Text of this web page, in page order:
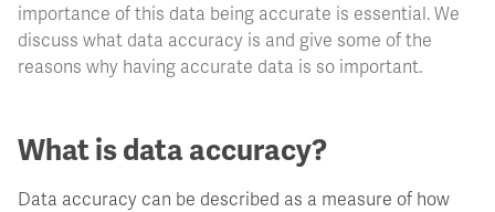
importance of this data being accurate is essential. We
discuss what data accuracy is and give some of the
reasons why having accurate data is so important.
What is data accuracy?
Data accuracy can be described as a measure of how